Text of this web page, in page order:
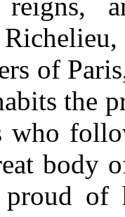
of
the
who
body
proud